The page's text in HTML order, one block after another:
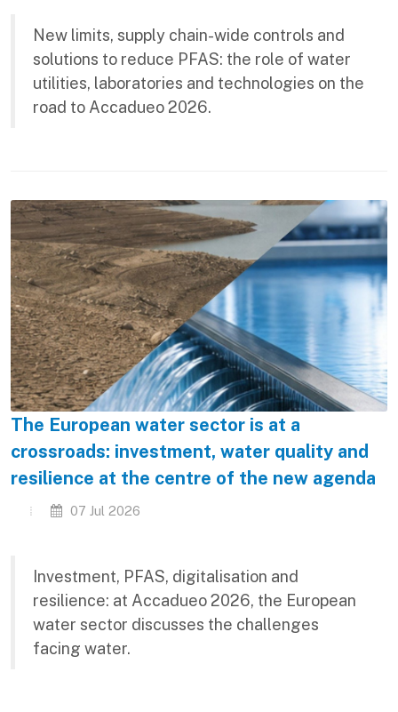
New limits, supply chain-wide controls and
solutions to reduce PFAS: the role of water
utilities, laboratories and technologies on the
road to Accadueo 2026.
The European water sector is at a
crossroads: investment, water quality and
resilience at the centre of the new agenda
07 Jul 2026
Investment, PFAS, digitalisation and
resilience: at Accadueo 2026, the European
water sector discusses the challenges
facing water.